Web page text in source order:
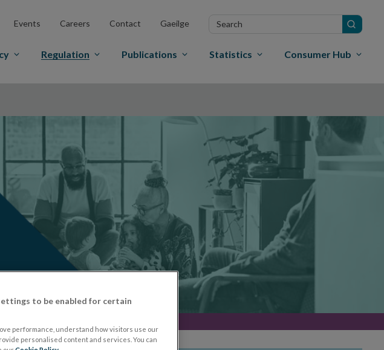
Events Careers Contact Gaeilge
Search
Regulation Publications Statistics Consumer Hub
to be enabled for certain
performance, understand how visitors use our
personalised content and services. You can